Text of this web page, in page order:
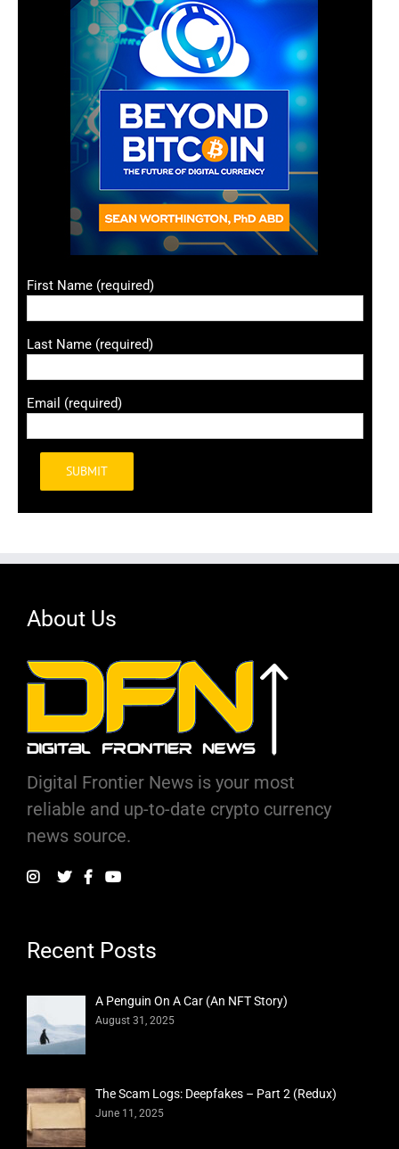
First Name (required)
Last Name (required)
Email (required)
Alternative:
About Us
Digital Frontier News is your most
reliable and up-to-date crypto currency
news source.
Recent Posts
A Penguin On A Car (An NFT Story)
August 31, 2025
The Scam Logs: Deepfakes – Part 2 (Redux)
June 11, 2025